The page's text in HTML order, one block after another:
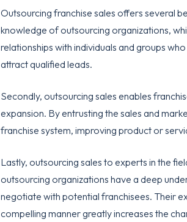
Outsourcing franchise sales offers several
knowledge of outsourcing organizations,
relationships with individuals and groups
attract qualified leads.
Secondly, outsourcing sales enables
expansion. By entrusting the sales and
franchise system, improving product or
Lastly, outsourcing sales to experts in the
outsourcing organizations have a deep
negotiate with potential franchisees. Their
compelling manner greatly increases the